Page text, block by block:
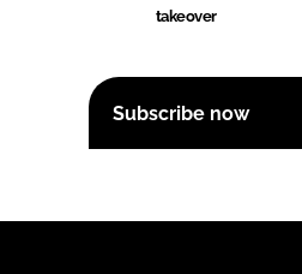
takeover
Subscribe now